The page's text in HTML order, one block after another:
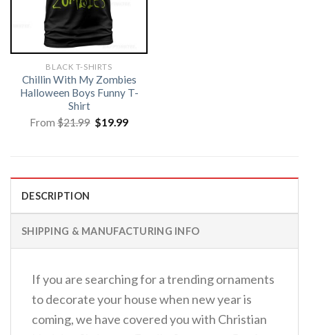
BLACK T-SHIRTS
Chillin With My Zombies
Halloween Boys Funny T-
Shirt
From$21.99 Original
price
$19.99Current
DESCRIPTION
SHIPPING & MANUFACTURING INFO
If you are searching for a trending ornaments
to decorate your house when new year is
coming, we have covered you with Christian